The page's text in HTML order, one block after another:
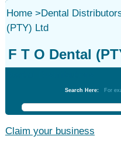
Home>Dental
(PTY) Ltd
F T O Dental
Search Here: For
Claim your business